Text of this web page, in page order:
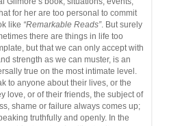
for her are too personal to commit
like “Remarkable Reads”. But surely
there are things in life too
but that we can only accept with
strength as we can muster, is an
true on the most intimate level.
to anyone about their lives, or the
love, or of their friends, the subject of
shame or failure always comes up;
truthfully and openly. In the